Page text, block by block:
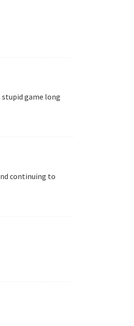
game long
continuing to